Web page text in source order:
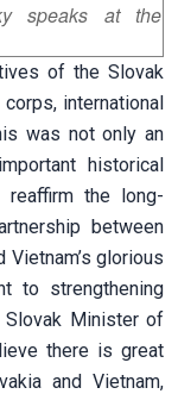
speaks at the
of the Slovak
international
was not only an
historical
the long-
between
glorious
to strengthening
Slovak Minister of
there is great
and Vietnam,